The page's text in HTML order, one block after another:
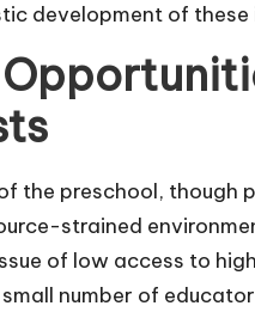
development of
the preschool, though
strained
of low access to
number of